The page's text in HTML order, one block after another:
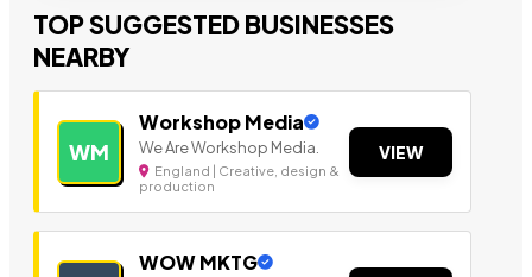
TOP SUGGESTED BUSINESSES
NEARBY
WM
Workshop Media
We Are Workshop Media.
England | Creative, design &
production
VIEW
WOW MKTG